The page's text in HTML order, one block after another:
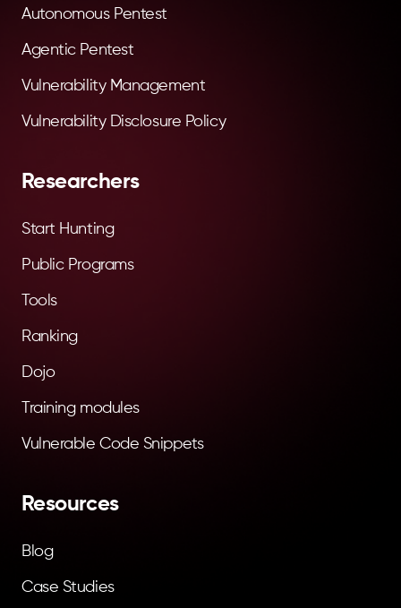
Autonomous Pentest
Agentic Pentest
Vulnerability Management
Vulnerability Disclosure Policy
Researchers
Start Hunting
Public Programs
Tools
Ranking
Dojo
Training modules
Vulnerable Code Snippets
Resources
Blog
Case Studies